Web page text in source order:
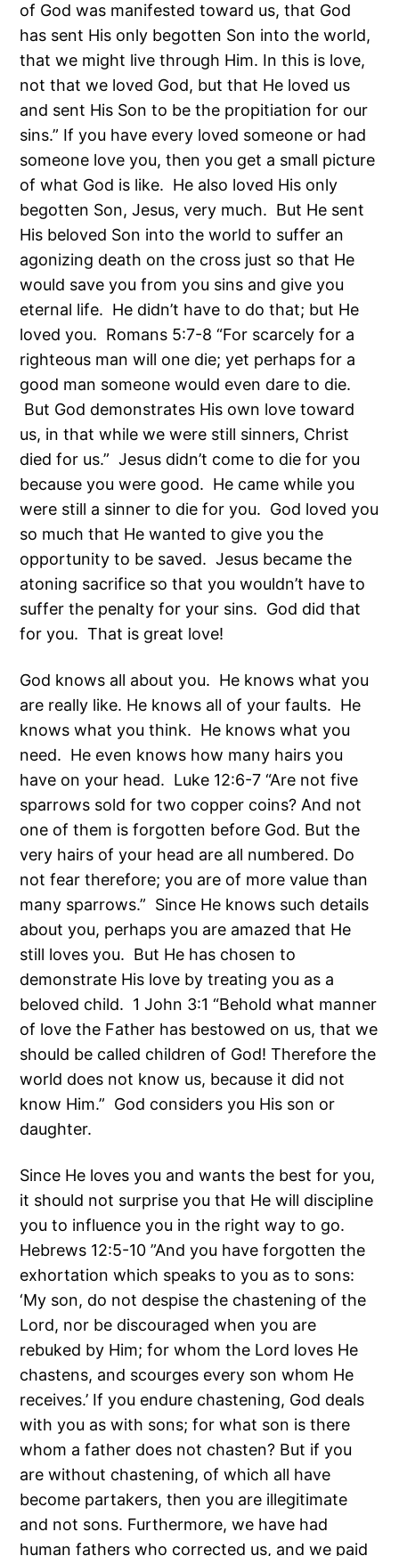
of God was manifested toward us, that God
has sent His only begotten Son into the world,
that we might live through Him. In this is love,
not that we loved God, but that He loved us
and sent His Son to be the propitiation for our
sins.” If you have every loved someone or had
someone love you, then you get a small picture
of what God is like. He also loved His only
begotten Son, Jesus, very much. But He sent
His beloved Son into the world to suffer an
agonizing death on the cross just so that He
would save you from you sins and give you
eternal life. He didn’t have to do that; but He
loved you. Romans 5:7-8 “For scarcely for a
righteous man will one die; yet perhaps for a
good man someone would even dare to die.
But God demonstrates His own love toward
us, in that while we were still sinners, Christ
died for us.” Jesus didn’t come to die for you
because you were good. He came while you
were still a sinner to die for you. God loved you
so much that He wanted to give you the
opportunity to be saved. Jesus became the
atoning sacrifice so that you wouldn’t have to
suffer the penalty for your sins. God did that
for you. That is great love!
God knows all about you. He knows what you
are really like. He knows all of your faults. He
knows what you think. He knows what you
need. He even knows how many hairs you
have on your head. Luke 12:6-7 “Are not five
sparrows sold for two copper coins? And not
one of them is forgotten before God. But the
very hairs of your head are all numbered. Do
not fear therefore; you are of more value than
many sparrows.” Since He knows such details
about you, perhaps you are amazed that He
still loves you. But He has chosen to
demonstrate His love by treating you as a
beloved child. 1 John 3:1 “Behold what manner
of love the Father has bestowed on us, that we
should be called children of God! Therefore the
world does not know us, because it did not
know Him.” God considers you His son or
daughter.
Since He loves you and wants the best for you,
it should not surprise you that He will discipline
you to influence you in the right way to go.
Hebrews 12:5-10 ”And you have forgotten the
exhortation which speaks to you as to sons:
‘My son, do not despise the chastening of the
Lord, nor be discouraged when you are
rebuked by Him; for whom the Lord loves He
chastens, and scourges every son whom He
receives.’ If you endure chastening, God deals
with you as with sons; for what son is there
whom a father does not chasten? But if you
are without chastening, of which all have
become partakers, then you are illegitimate
and not sons. Furthermore, we have had
human fathers who corrected us, and we paid